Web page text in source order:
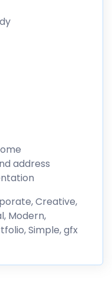
address
Creative,
Modern,
Simple, gfx